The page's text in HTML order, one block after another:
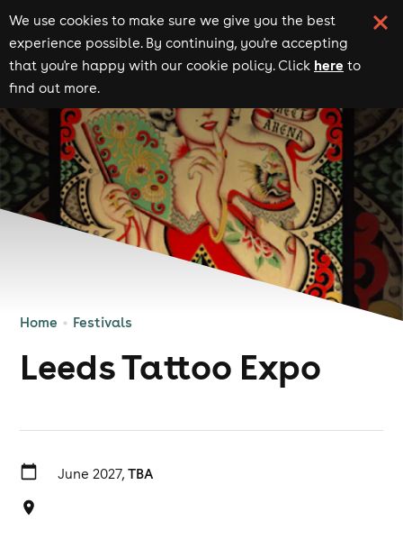
We use cookies to make sure we give you the best
experience possible. By continuing, you're accepting
that you're happy with our cookie policy. Click here to
find out more.
Home Festivals
Leeds Tattoo Expo
June 2027, TBA